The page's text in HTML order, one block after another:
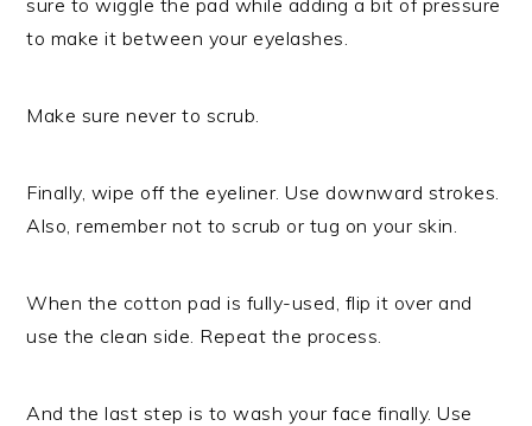
sure to wiggle the pad while adding a bit of pressure
to make it between your eyelashes.
Make sure never to scrub.
Finally, wipe off the eyeliner. Use downward strokes.
Also, remember not to scrub or tug on your skin.
When the cotton pad is fully-used, flip it over and
use the clean side. Repeat the process.
And the last step is to wash your face finally. Use